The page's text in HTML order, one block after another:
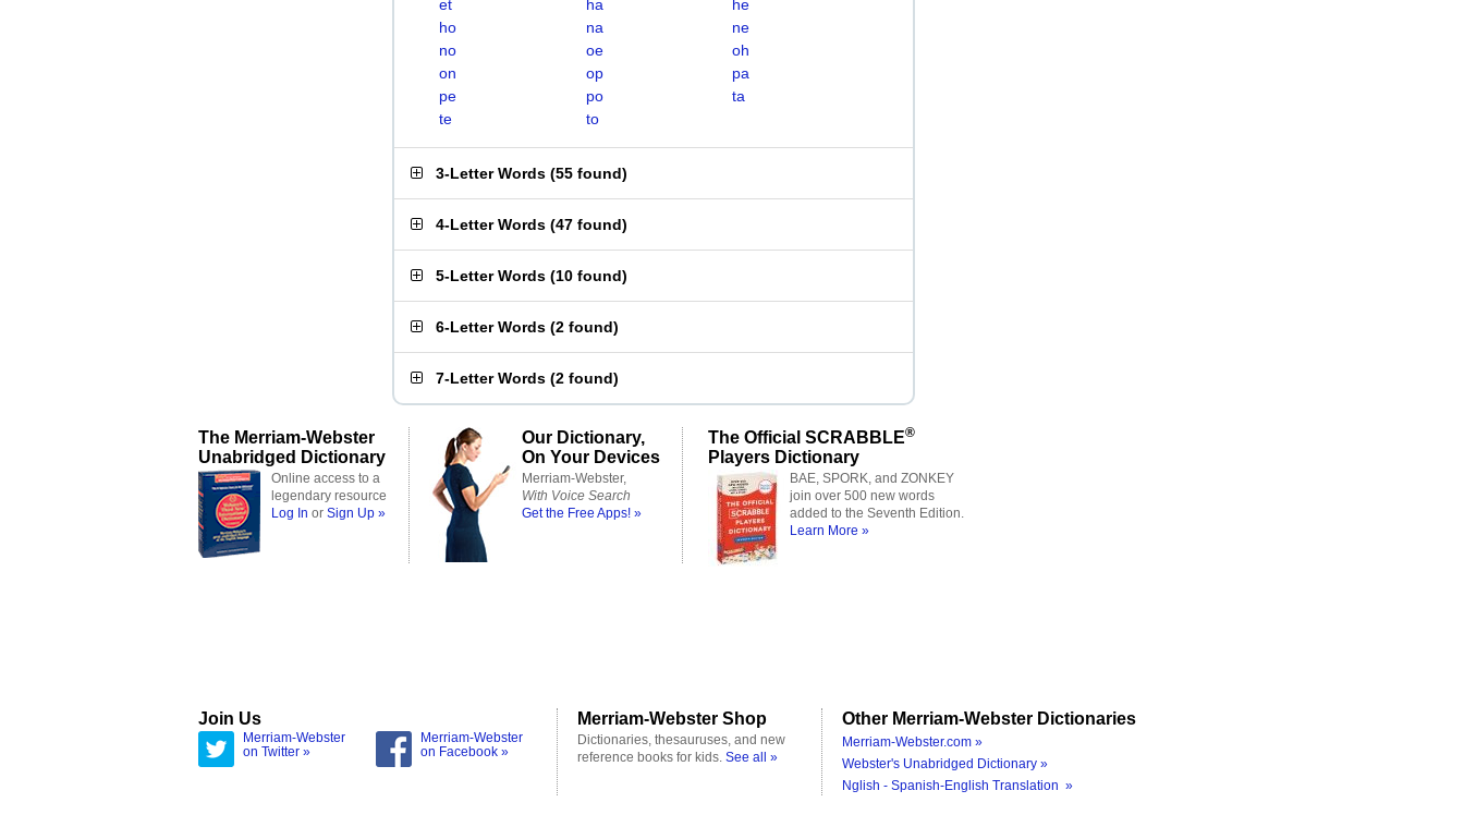
et
ha
he
ho
na
ne
no
oe
oh
on
op
pa
pe
po
ta
te
to
3-Letter Words (55 found)
4-Letter Words (47 found)
5-Letter Words (10 found)
6-Letter Words (2 found)
7-Letter Words (2 found)
The Merriam-Webster
Unabridged Dictionary
Online access to a
legendary resource
Log In or Sign Up »
Our Dictionary,
On Your Devices
Merriam-Webster,
With Voice Search
Get the Free Apps! »
The Official SCRABBLE®
Players Dictionary
BAE, SPORK, and ZONKEY
join over 500 new words
added to the Seventh Edition.
Learn More »
Join Us
Merriam-Webster
on Twitter »
Merriam-Webster
on Facebook »
Merriam-Webster Shop
Dictionaries, thesauruses, and new
reference books for kids. See all »
Other Merriam-Webster Dictionaries
Merriam-Webster.com »
Webster's Unabridged Dictionary »
Nglish - Spanish-English Translation »